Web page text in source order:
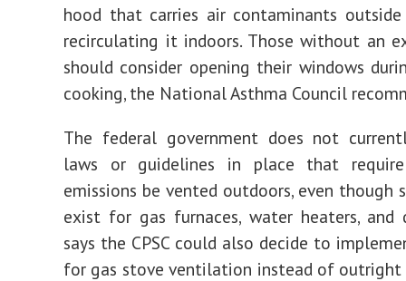
hood that carries air contaminants
recirculating it indoors. Those without an
should consider opening their windows
cooking, the National Asthma Council
The federal government does not
laws or guidelines in place that
emissions be vented outdoors, even though
exist for gas furnaces, water heaters, and
says the CPSC could also decide to
for gas stove ventilation instead of outright